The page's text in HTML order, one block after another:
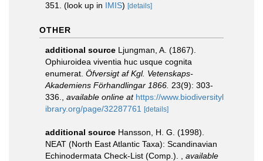
351.
(look up in IMIS) [details]
OTHER
additional source Ljungman, A. (1867).
Ophiuroidea viventia huc usque cognita
enumerat. Öfversigt af Kgl. Vetenskaps-
Akademiens Förhandlingar 1866. 23(9): 303-
336.
available online at https://www.biodiversityl
ibrary.org/page/32287761
[details]
additional source Hansson, H. G. (1998).
NEAT (North East Atlantic Taxa): Scandinavian
Echinodermata Check-List (Comp.).
available